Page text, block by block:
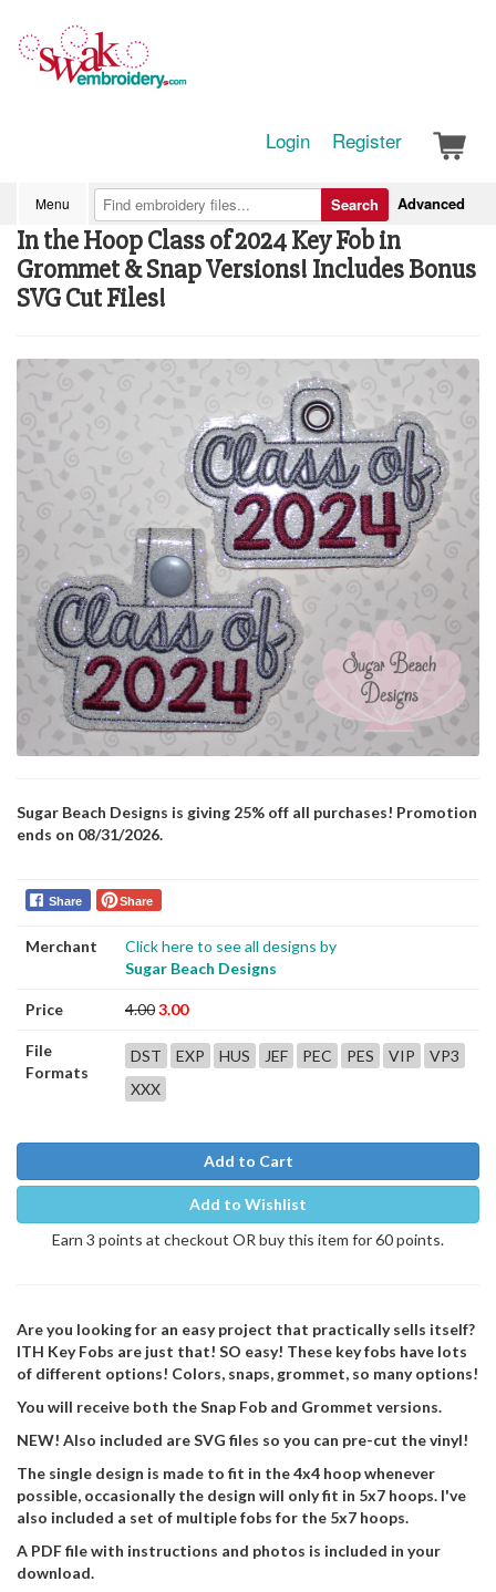
Login Register
Menu Advanced
Search
In the Hoop Class of 2024 Key Fob in
Grommet & Snap Versions! Includes Bonus
SVG Cut Files!
Sugar Beach Designs is giving 25% off all purchases! Promotion
ends on 08/31/2026.
Share Share
Merchant
Click here to see all designs by
Sugar Beach Designs
Price 4.003.00
File
Formats
DST EXP HUS JEF PEC PES VIP
VP3
XXX
Add to Cart
Add to Wishlist
Earn 3 points at checkout OR buy this item for 60 points.
Are you looking for an easy project that practically sells itself?
ITH Key Fobs are just that! SO easy! These key fobs have lots
of different options! Colors, snaps, grommet, so many options!
You will receive both the Snap Fob and Grommet versions.
NEW! Also included are SVG files so you can pre-cut the vinyl!
The single design is made to fit in the 4x4 hoop whenever
possible, occasionally the design will only fit in 5x7 hoops. I've
also included a set of multiple fobs for the 5x7 hoops.
A PDF file with instructions and photos is included in your
download.